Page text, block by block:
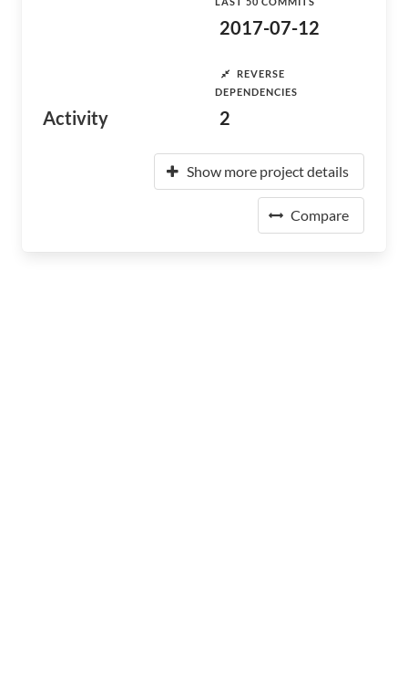
Activity
2017-07-12
REVERSE
DEPENDENCIES
2
Show more project details
Compare